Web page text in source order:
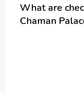
What are
Chaman